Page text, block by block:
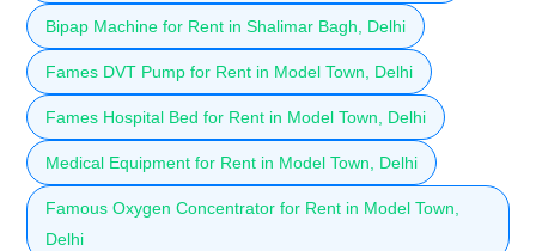
Bipap Machine for Rent in Shalimar Bagh, Delhi
Fames DVT Pump for Rent in Model Town, Delhi
Fames Hospital Bed for Rent in Model Town, Delhi
Medical Equipment for Rent in Model Town, Delhi
Famous Oxygen Concentrator for Rent in Model Town,
Delhi